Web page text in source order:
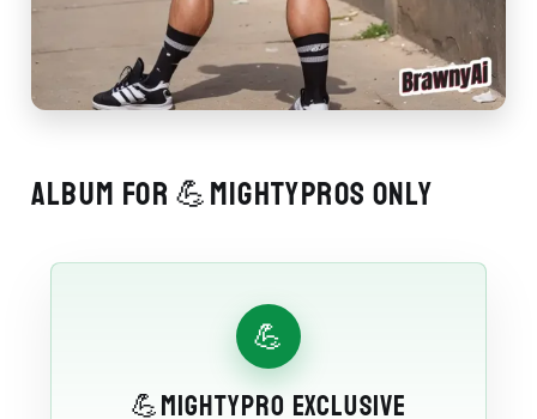
ALBUM FOR 💪MIGHTYPROS ONLY
💪
💪MIGHTYPRO EXCLUSIVE